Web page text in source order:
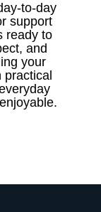
to-day
support
ready to
and
your